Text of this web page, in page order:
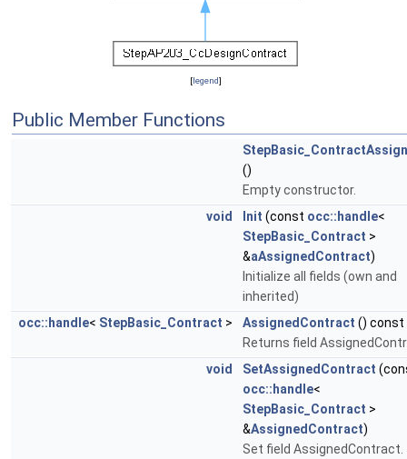
[legend]
Public Member Functions
()
Empty constructor.
void
Init (const occ::handle<
StepBasic_Contract >
&aAssignedContract)
Initialize all fields (own and
inherited)
occ::handle< StepBasic_Contract > AssignedContract () const
Returns field
void
SetAssignedContract
occ::handle<
StepBasic_Contract >
&AssignedContract)
Set field AssignedContract.